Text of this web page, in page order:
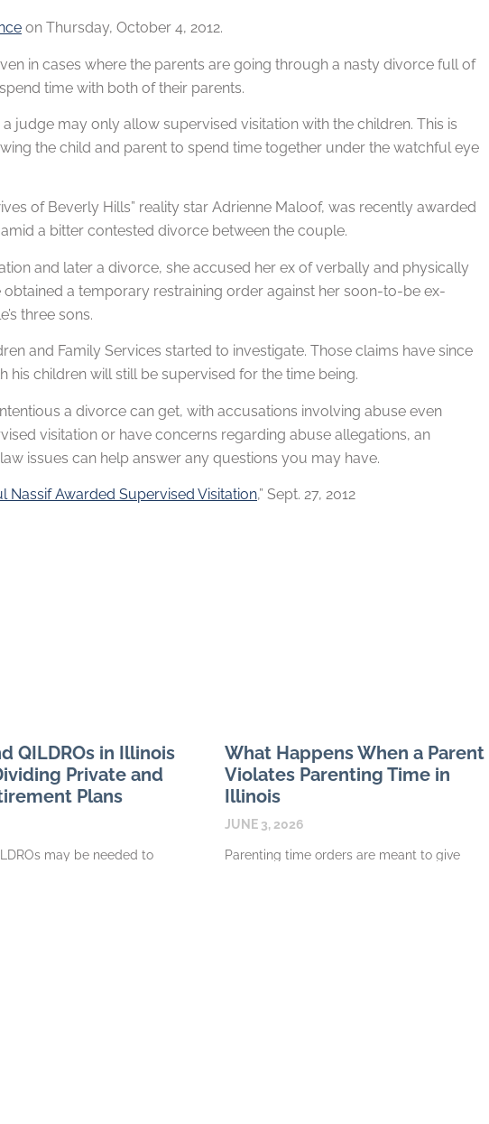
on Thursday, October 4, 2012.
in cases where the parents are going through a nasty divorce full of
time with both of their parents.
judge may only allow supervised visitation with the children. This is
the child and parent to spend time together under the watchful eye
of Beverly Hills” reality star Adrienne Maloof, was recently awarded
a bitter contested divorce between the couple.
and later a divorce, she accused her ex of verbally and physically
a temporary restraining order against her soon-to-be ex-
three sons.
and Family Services started to investigate. Those claims have since
his children will still be supervised for the time being.
a divorce can get, with accusations involving abuse even
visitation or have concerns regarding abuse allegations, an
issues can help answer any questions you may have.
Nassif Awarded Supervised Visitation,” Sept. 27, 2012
QILDROs in Illinois
Private and
Plans
may be needed to
What Happens When a Parent
Violates Parenting Time in
Illinois
JUNE 3, 2026
Parenting time orders are meant to give